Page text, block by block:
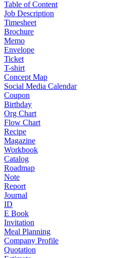
Table of Content
Job Description
Timesheet
Brochure
Memo
Envelope
Ticket
T-shirt
Concept Map
Social Media Calendar
Coupon
Birthday
Org Chart
Flow Chart
Recipe
Magazine
Workbook
Catalog
Roadmap
Note
Report
Journal
ID
E Book
Invitation
Meal Planning
Company Profile
Quotation